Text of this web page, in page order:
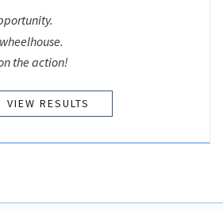
the action!
VIEW RESULTS